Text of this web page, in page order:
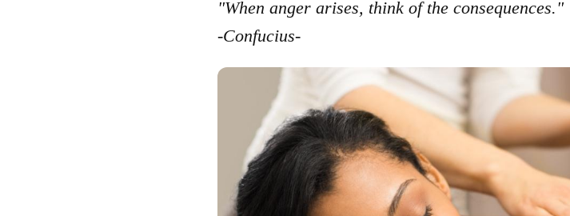
"When anger arises, think of the consequences."
-Confucius-